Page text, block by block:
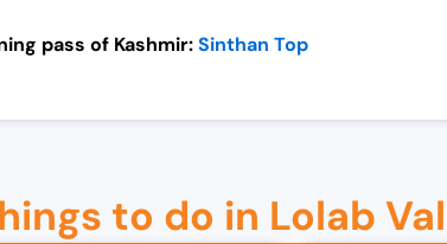
pass of Kashmir:Sinthan Top
to do in Lolab